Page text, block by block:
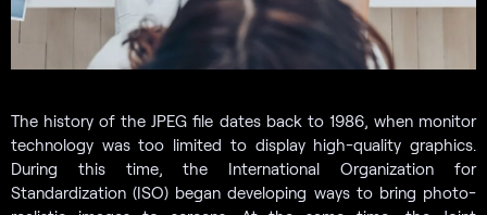
The history of the JPEG file dates back to 1986, when monitor
technology was too limited to display high-quality graphics.
During this time, the International Organization for
Standardization (ISO) began developing ways to bring photo-